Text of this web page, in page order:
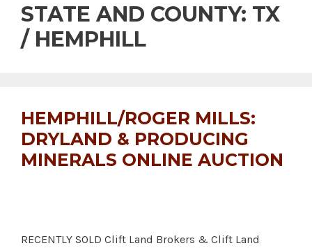
STATE AND COUNTY: TX
/ HEMPHILL
HEMPHILL/ROGER MILLS:
DRYLAND & PRODUCING
MINERALS ONLINE AUCTION
RECENTLY SOLD Clift Land Brokers & Clift Land